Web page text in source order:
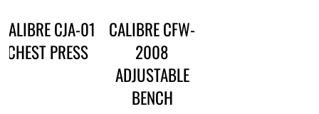
CALIBRE CJA-01
CHEST PRESS
CALIBRE CFW-
2008
ADJUSTABLE
BENCH